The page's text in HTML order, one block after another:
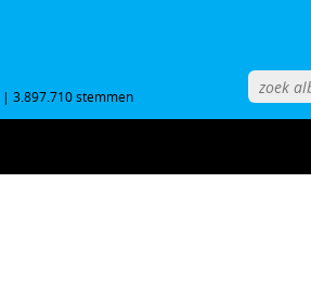
| 3.897.710 stemmen